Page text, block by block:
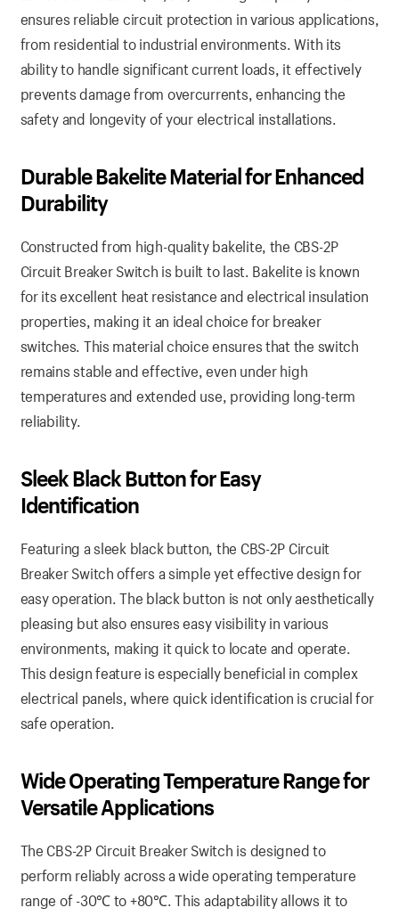
ensures reliable circuit protection in various applications,
from residential to industrial environments. With its
ability to handle significant current loads, it effectively
prevents damage from overcurrents, enhancing the
safety and longevity of your electrical installations.
Durable Bakelite Material for Enhanced
Durability
Constructed from high-quality bakelite, the CBS-2P
Circuit Breaker Switch is built to last. Bakelite is known
for its excellent heat resistance and electrical insulation
properties, making it an ideal choice for breaker
switches. This material choice ensures that the switch
remains stable and effective, even under high
temperatures and extended use, providing long-term
reliability.
Sleek Black Button for Easy
Identification
Featuring a sleek black button, the CBS-2P Circuit
Breaker Switch offers a simple yet effective design for
easy operation. The black button is not only aesthetically
pleasing but also ensures easy visibility in various
environments, making it quick to locate and operate.
This design feature is especially beneficial in complex
electrical panels, where quick identification is crucial for
safe operation.
Wide Operating Temperature Range for
Versatile Applications
The CBS-2P Circuit Breaker Switch is designed to
perform reliably across a wide operating temperature
range of -30℃ to +80℃. This adaptability allows it to